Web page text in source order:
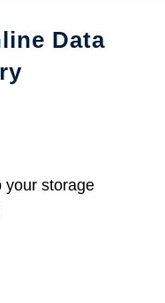
Data
your storage